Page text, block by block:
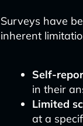
Surveys have
inherent
Self-
in their
Limited
at a